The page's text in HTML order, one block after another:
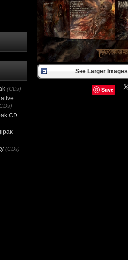
See Larger
Save
(CDs)
CD
(CDs)